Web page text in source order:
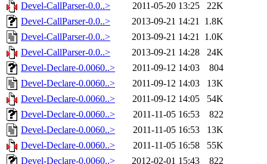
Devel-CallParser-0.0..>
2011-05-20 13:25
22K
Devel-CallParser-0.0..>
2013-09-21 14:21 1.8K
Devel-CallParser-0.0..>
2013-09-21 14:21 1.0K
Devel-CallParser-0.0..>
2013-09-21 14:28
24K
Devel-Declare-0.0060..>
2011-09-12 14:03
804
Devel-Declare-0.0060..>
2011-09-12 14:03
13K
Devel-Declare-0.0060..>
2011-09-12 14:05
54K
Devel-Declare-0.0060..>
2011-11-05 16:53
822
Devel-Declare-0.0060..>
2011-11-05 16:53
13K
Devel-Declare-0.0060..>
2011-11-05 16:58
55K
Devel-Declare-0.0060..>
2012-02-01 15:43 822